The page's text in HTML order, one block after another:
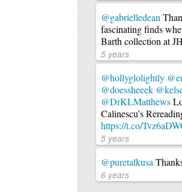
@gabrielledean
fascinating finds
Barth collection at
5 years
@hollyglolightly
@doessheeek
@DrKLMatthews
Calinescu’s
https://t.co/
5 years
@puretalkusa
6 years